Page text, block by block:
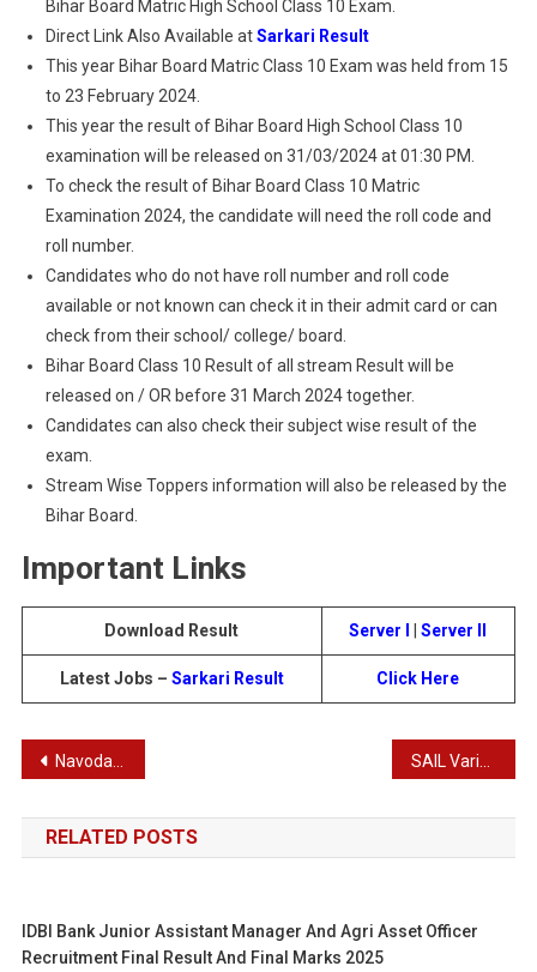
Bihar Board Matric High School Class 10 Exam.
Direct Link Also Available atSarkari Result
This year Bihar Board Matric Class 10 Exam was held from 15
to 23 February 2024.
This year the result of Bihar Board High School Class 10
examination will be released on 31/03/2024 at 01:30 PM.
To check the result of Bihar Board Class 10 Matric
Examination 2024, the candidate will need the roll code and
roll number.
Candidates who do not have roll number and roll code
available or not known can check it in their admit card or can
check from their school/ college/ board.
Bihar Board Class 10 Result of all stream Result will be
released on / OR before 31 March 2024 together.
Candidates can also check their subject wise result of the
exam.
Stream Wise Toppers information will also be released by the
Bihar Board.
Important Links
Download Result Server I |Server II
Latest Jobs – Sarkari Result Click Here
Post
navigation
Navodaya Vidyalaya Sangathan Class IXth Entrance Test Result 2024
RELATED POSTS
IDBI Bank Junior Assistant Manager And Agri Asset Officer
Recruitment Final Result And Final Marks 2025